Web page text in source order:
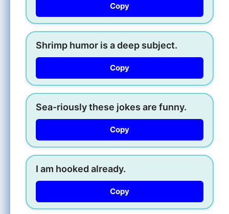
Copy
Shrimp humor is a deep subject.
Copy
Sea-riously these jokes are funny.
Copy
I am hooked already.
Copy